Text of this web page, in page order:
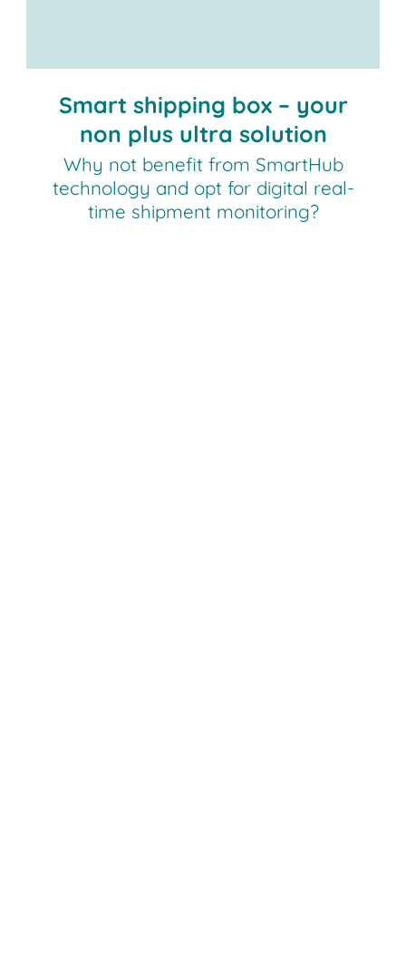
Contact us!
Smart shipping box – your
non plus ultra solution
Why not benefit from SmartHub
technology and opt for digital real-
time shipment monitoring?